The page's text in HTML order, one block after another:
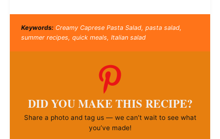
Keywords:Creamy Caprese Pasta Salad, pasta salad,
summer recipes, quick meals, Italian salad
DID YOU MAKE THIS RECIPE?
Share a photo and tag us — we can’t wait to see what
you’ve made!